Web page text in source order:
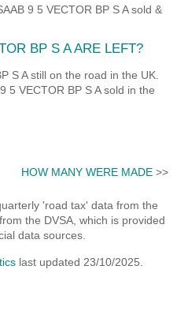
9 5 VECTOR BP S A sold &
BP S A ARE LEFT?
S A still on the road in the UK.
5 VECTOR BP S A sold in the
HOW MANY WERE MADE>>
'road tax' data from the
the DVSA, which is provided
data sources.
last updated 23/10/2025.